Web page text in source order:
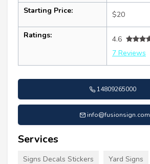
Starting Price: $20
Ratings:
4.6
7 Reviews
14809265000
info@fusionsign.com
Services
Signs Decals Stickers Yard Signs